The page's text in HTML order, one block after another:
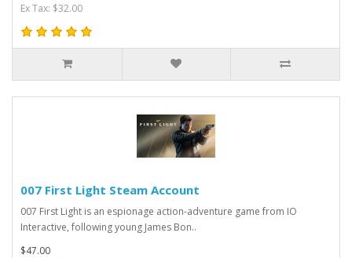
Ex Tax: $32.00
007 First Light Steam Account
007 First Light is an espionage action-adventure game from IO
Interactive, following young James Bon..
$47.00